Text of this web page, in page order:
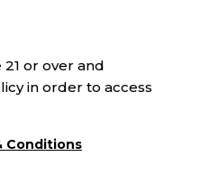
| Winexfood
白色
or over and
in order to access
Conditions